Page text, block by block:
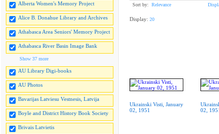
Alberta Women's Memory Project
Alice B. Donahue Library and Archives
Athabasca Area Seniors' Memory Project
Athabasca River Basin Image Bank
Show 37 more
AU Library Digi-books
AU Photos
Bavarijas Latviesu Vestnesis, Latvija
Boyle and District History Book Society
Brivais Latvietis
Sort by: Relevance
Display: 20
Ukrainski Visti, January
02, 1951
02,